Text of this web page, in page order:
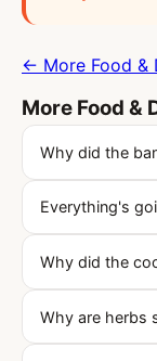
← More Food &
More Food &
Why did the
Everything's
Why did the
Why are herbs